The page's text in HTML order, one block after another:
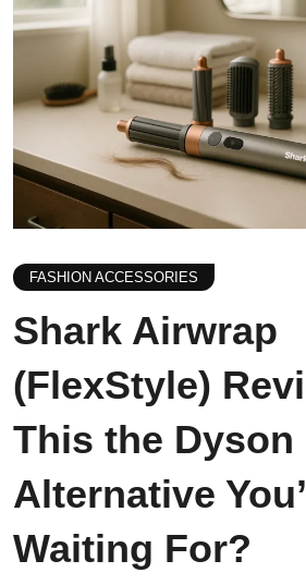
FASHION ACCESSORIES
Shark Airwrap
(FlexStyle)
This the Dyson
Alternative
Waiting For?